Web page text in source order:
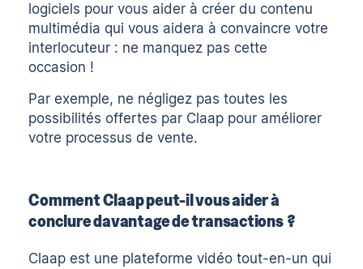
logiciels pour vous aider à créer du contenu
multimédia qui vous aidera à convaincre votre
interlocuteur : ne manquez pas cette
occasion !
Par exemple, ne négligez pas toutes les
possibilités offertes par Claap pour améliorer
votre processus de vente.
Comment Claap peut-il vous aider à
conclure davantage de transactions ?
Claap est une plateforme vidéo tout-en-un qui